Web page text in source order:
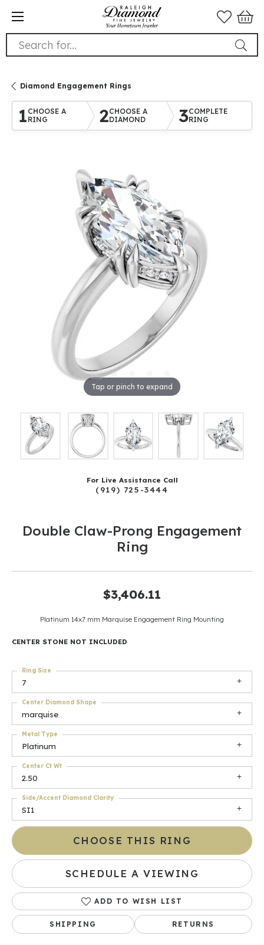
Search for...
Diamond Engagement Rings
1 CHOOSE A
RING
2CHOOSE A
DIAMOND
3COMPLETE
RING
Tap or pinch to expand
For Live Assistance Call
(919) 725-3444
Double Claw-Prong Engagement
Ring
$3,406.11
Platinum 14x7 mm Marquise Engagement Ring Mounting
CENTER STONE NOT INCLUDED
7
Ring Size
marquise
Center Diamond Shape
Platinum
Metal Type
2.50
Center Ct Wt
SI1
Side/Accent Diamond Clarity
CHOOSE THIS RING
SCHEDULE A VIEWING
ADD TO WISH LIST
SHIPPING RETURNS